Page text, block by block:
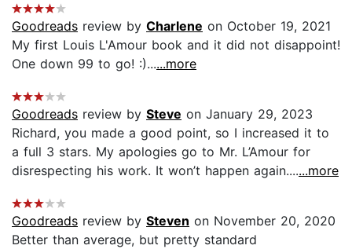
Goodreads review by Charlene on October 19, 2021
My first Louis L'Amour book and it did not disappoint!
One down 99 to go! :)......more
Goodreads review by Steve on January 29, 2023
Richard, you made a good point, so I increased it to
a full 3 stars. My apologies go to Mr. L’Amour for
disrespecting his work. It won’t happen again.......more
Goodreads review by Steven on November 20, 2020
Better than average, but pretty standard